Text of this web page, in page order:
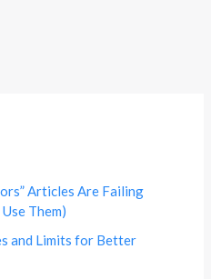
Articles Are Failing
Them)
and Limits for Better